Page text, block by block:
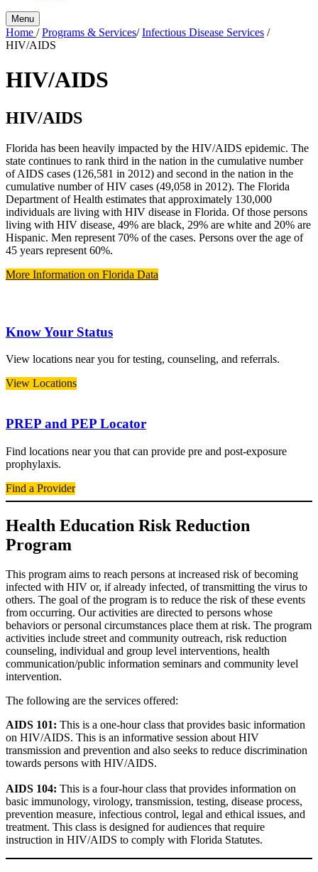
Menu
Home /Programs & Services/Infectious Disease Services /
HIV/AIDS
HIV/AIDS
HIV/AIDS
Florida has been heavily impacted by the HIV/AIDS epidemic. The
state continues to rank third in the nation in the cumulative number
of AIDS cases (126,581 in 2012) and second in the nation in the
cumulative number of HIV cases (49,058 in 2012). The Florida
Department of Health estimates that approximately 130,000
individuals are living with HIV disease in Florida. Of those persons
living with HIV disease, 49% are black, 29% are white and 20% are
Hispanic. Men represent 70% of the cases. Persons over the age of
45 years represent 60%.
More Information on Florida Data
Know Your Status
View locations near you for testing, counseling, and referrals.
View Locations
PREP and PEP Locator
Find locations near you that can provide pre and post-exposure
prophylaxis.
Find a Provider
Health Education Risk Reduction
Program
This program aims to reach persons at increased risk of becoming
infected with HIV or, if already infected, of transmitting the virus to
others. The goal of the program is to reduce the risk of these events
from occurring. Our activities are directed to persons whose
behaviors or personal circumstances place them at risk. The program
activities include street and community outreach, risk reduction
counseling, individual and group level interventions, health
communication/public information seminars and community level
intervention.
The following are the services offered:
AIDS 101: This is a one-hour class that provides basic information
on HIV/AIDS. This is an informative session about HIV
transmission and prevention and also seeks to reduce discrimination
towards persons with HIV/AIDS.
AIDS 104: This is a four-hour class that provides information on
basic immunology, virology, transmission, testing, disease process,
prevention measure, infectious control, legal and ethical issues, and
treatment. This class is designed for audiences that require
instruction in HIV/AIDS to comply with Florida Statutes.